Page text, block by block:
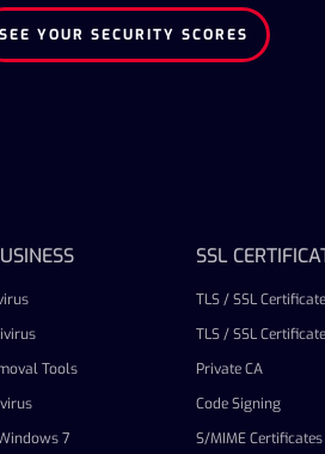
SEE YOUR SECURITY SCORES
Tools
7
SSL
TLS / SSL
TLS / SSL
Private CA
Code Signing
S/MIME Certificates